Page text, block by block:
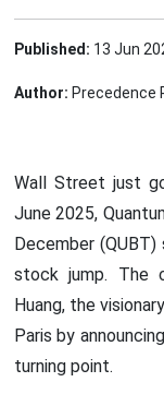
Published: 13 Jun
Author: Precedence
Wall Street just
June 2025,
December
stock jump. The
Huang, the
Paris by
turning point.